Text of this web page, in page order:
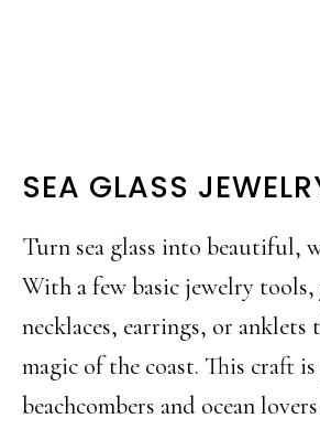
SEA GLASS
Turn sea glass into beautiful,
With a few basic jewelry tools,
necklaces, earrings, or
magic of the coast. This craft
beachcombers and ocean